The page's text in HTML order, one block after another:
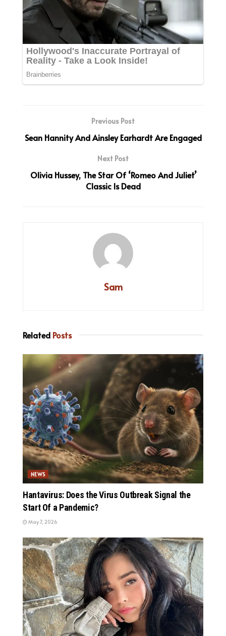
Previous Post
Sean Hannity And Ainsley Earhardt Are Engaged
Next Post
Olivia Hussey, The Star Of ‘Romeo And Juliet’
Classic Is Dead
Sam
Related Posts
NEWS
Hantavirus: Does the Virus Outbreak Signal the
Start Of a Pandemic?
May 7, 2026